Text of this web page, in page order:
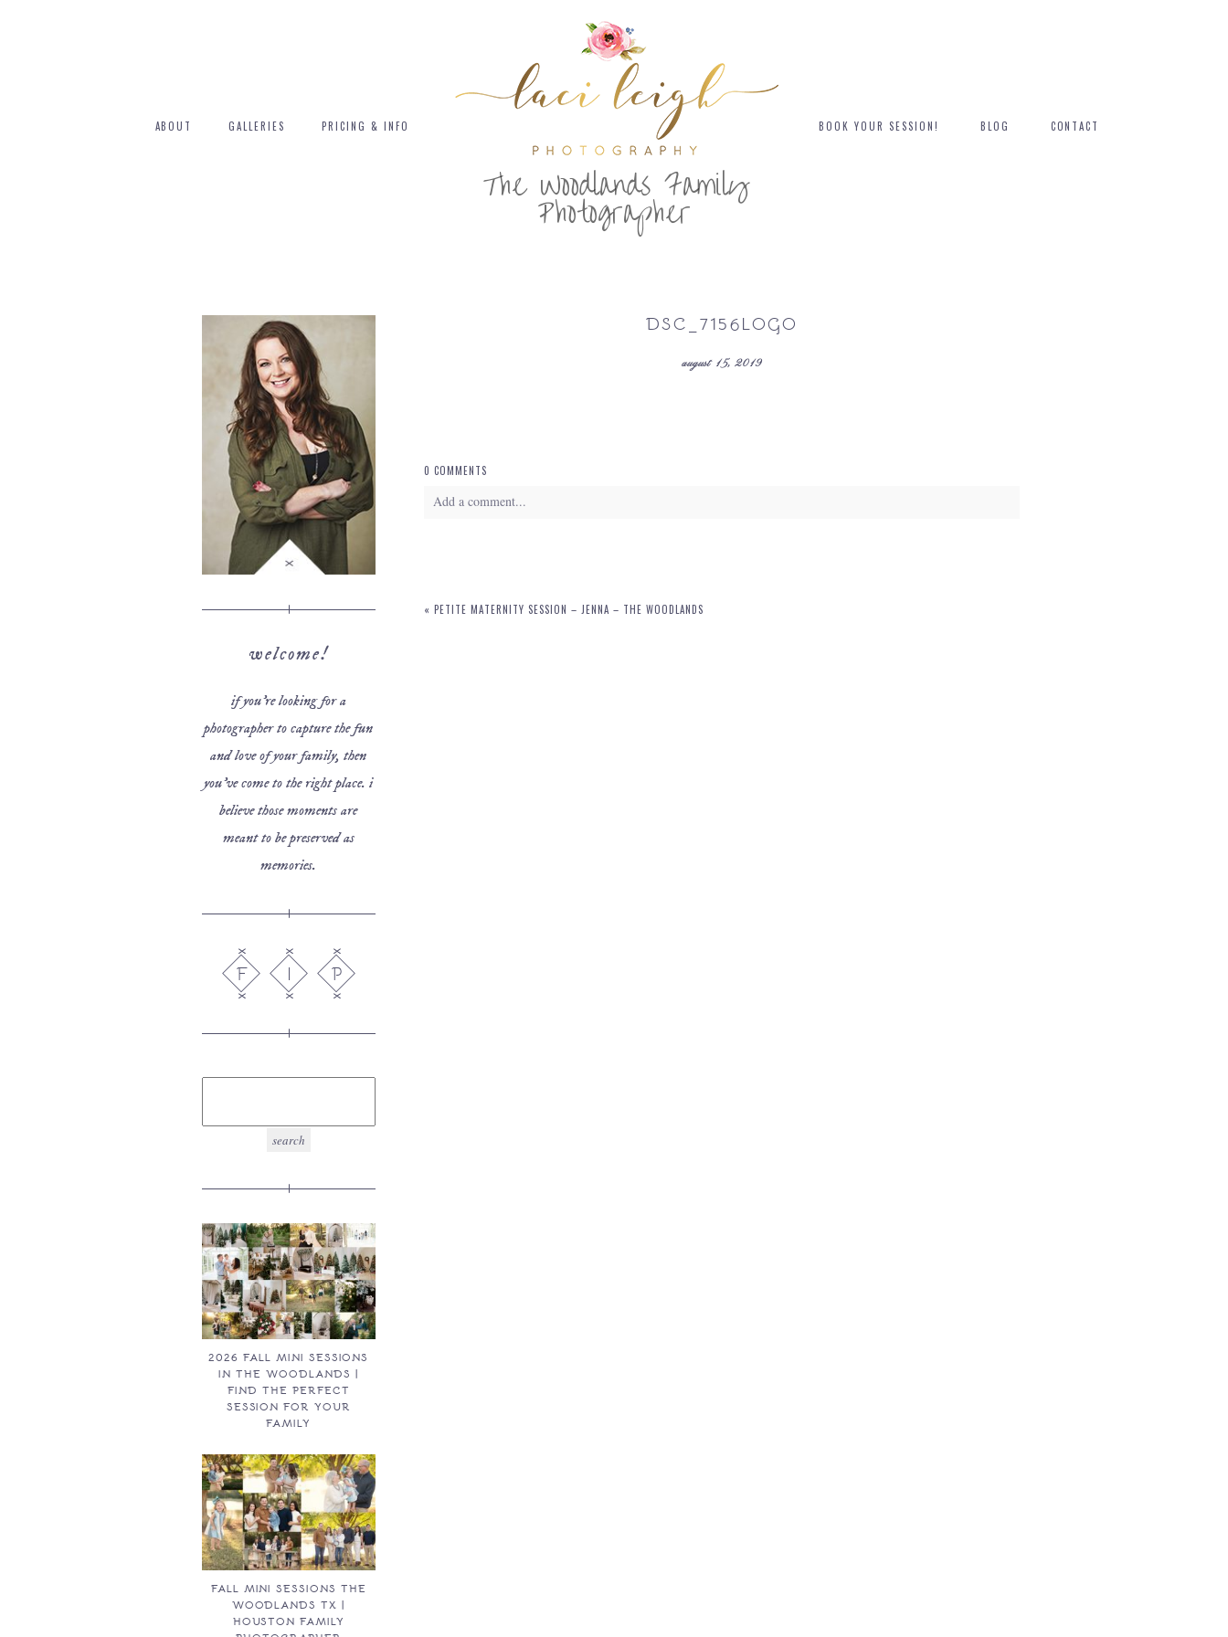
ABOUT GALLERIES PRICING & INFO
The Woodlands Family
Photographer
BOOK YOUR SESSION! BLOG CONTACT
welcome!
if you’re looking for a
photographer to capture the fun
and love of your family, then
you’ve come to the right place. i
believe those moments are
meant to be preserved as
memories.
F I P
2026 FALL MINI SESSIONS
IN THE WOODLANDS |
FIND THE PERFECT
SESSION FOR YOUR
FAMILY
FALL MINI SESSIONS THE
WOODLANDS TX |
HOUSTON FAMILY
DSC_7156LOGO
august 15, 2019
0 COMMENTS
Add a comment...
« PETITE MATERNITY SESSION – JENNA – THE WOODLANDS